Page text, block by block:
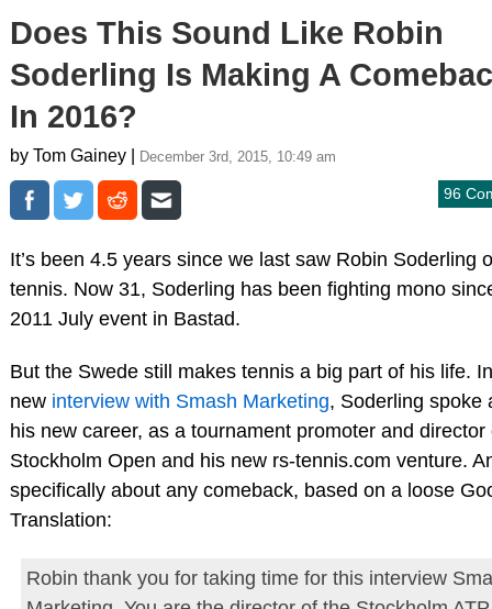
Does This Sound Like Robin
Soderling Is Making A
In 2016?
by Tom Gainey | December 3rd, 2015, 10:49 am
96
It’s been 4.5 years since we last saw Robin Soderling
tennis. Now 31, Soderling has been fighting mono
2011 July event in Bastad.
But the Swede still makes tennis a big part of his life.
new interview with Smash Marketing, Soderling spoke
his new career, as a tournament promoter and director
Stockholm Open and his new rs-tennis.com venture.
specifically about any comeback, based on a loose
Translation:
Robin thank you for taking time for this interview